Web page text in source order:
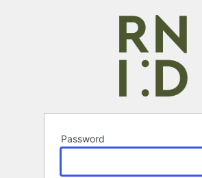
Password